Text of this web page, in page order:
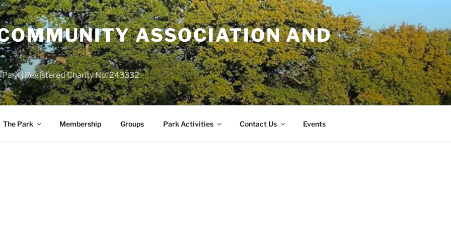
ASSOCIATION AND
| Registered Charity No. 243332
The Park Membership Groups Park Activities Contact Us Events